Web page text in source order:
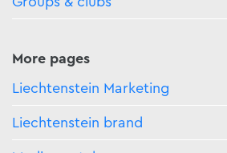
More pages
Liechtenstein Marketing
Liechtenstein brand